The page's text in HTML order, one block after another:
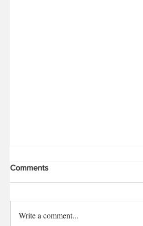
Comments
Write a comment...